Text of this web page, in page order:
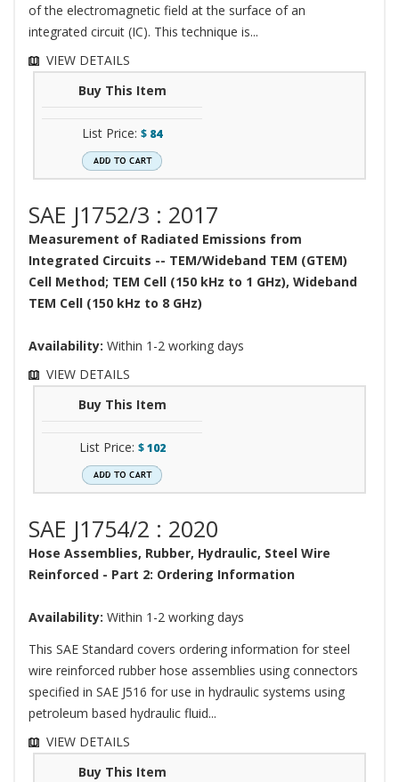
of the electromagnetic field at the surface of an
integrated circuit (IC). This technique is...
VIEW DETAILS
Buy This Item
List Price: $ 84
SAE J1752/3 : 2017
Measurement of Radiated Emissions from
Integrated Circuits -- TEM/Wideband TEM (GTEM)
Cell Method; TEM Cell (150 kHz to 1 GHz), Wideband
TEM Cell (150 kHz to 8 GHz)
Availability: Within 1-2 working days
VIEW DETAILS
Buy This Item
List Price: $102
SAE J1754/2 : 2020
Hose Assemblies, Rubber, Hydraulic, Steel Wire
Reinforced - Part 2: Ordering Information
Availability: Within 1-2 working days
This SAE Standard covers ordering information for steel
wire reinforced rubber hose assemblies using connectors
specified in SAE J516 for use in hydraulic systems using
petroleum based hydraulic fluid...
VIEW DETAILS
Buy This Item